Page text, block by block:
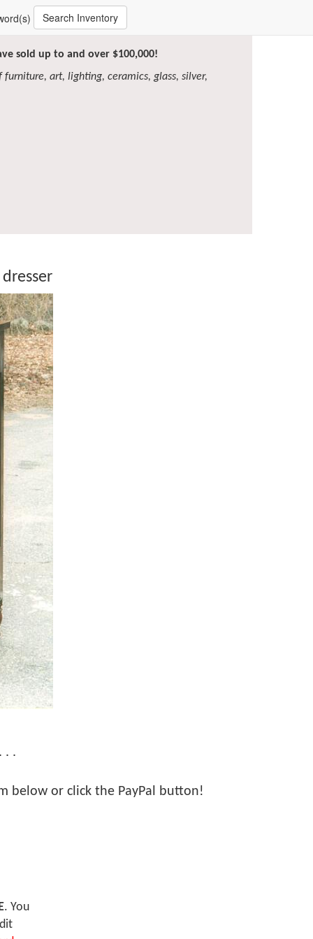
Search Inventory
sold up to and over $100,000!
art, lighting, ceramics, glass, silver,
. .
below or click the PayPal button!
. You